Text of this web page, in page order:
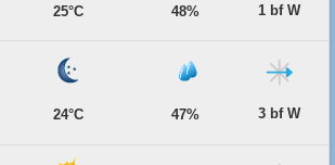
25°C 48% 1 bf W
24°C 47% 3 bf W